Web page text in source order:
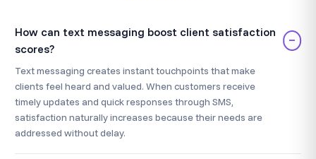
How can text messaging boost client satisfaction
scores?
−
Text messaging creates instant touchpoints that make
clients feel heard and valued. When customers receive
timely updates and quick responses through SMS,
satisfaction naturally increases because their needs are
addressed without delay.